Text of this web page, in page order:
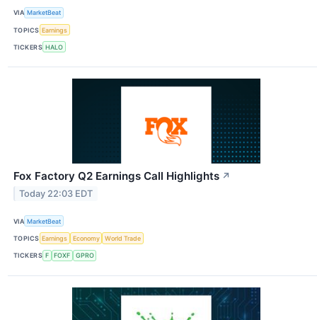
VIA MarketBeat
TOPICS Earnings
TICKERS HALO
Fox Factory Q2 Earnings Call Highlights ↗
Today 22:03 EDT
VIA MarketBeat
TOPICS Earnings Economy World Trade
TICKERS F FOXF GPRO